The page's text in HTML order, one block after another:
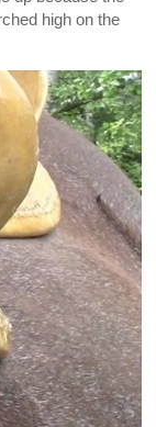
high on the